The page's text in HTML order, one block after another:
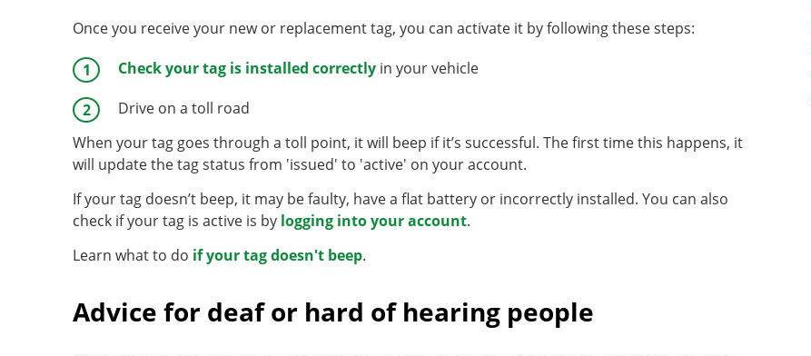
Once you receive your new or replacement tag, you can activate it by following these steps:
Check your tag is installed correctly in your vehicle
Drive on a toll road
When your tag goes through a toll point, it will beep if it’s successful. The first time this happens, it
will update the tag status from 'issued' to 'active' on your account.
If your tag doesn’t beep, it may be faulty, have a flat battery or incorrectly installed. You can also
check if your tag is active is by logging into your account.
Learn what to do if your tag doesn't beep.
Advice for deaf or hard of hearing people